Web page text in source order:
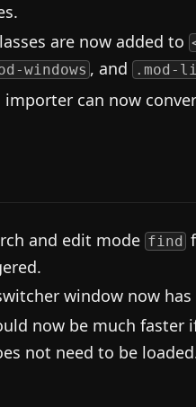
are now added to
windows , and .mod-
importer can now
and edit mode find
window now
now be much faster
not need to be